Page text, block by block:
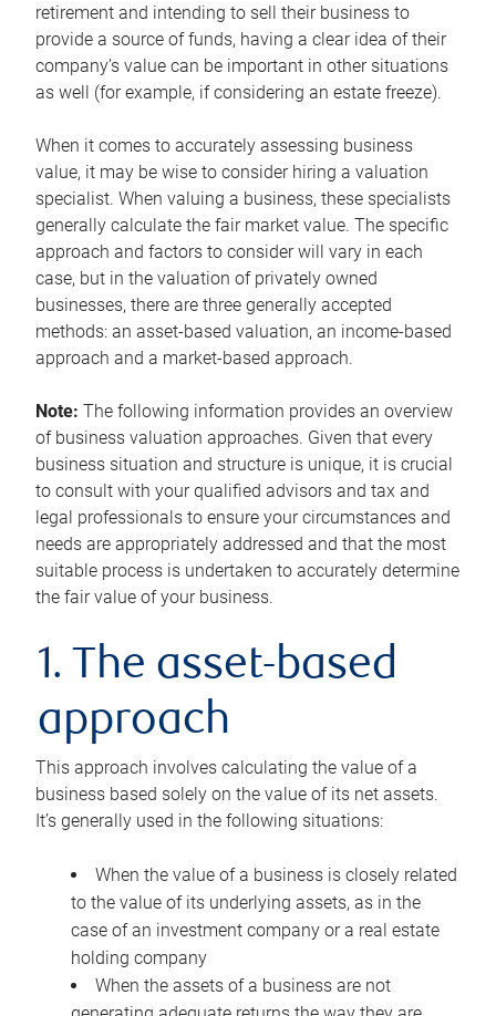
retirement and intending to sell their business to
provide a source of funds, having a clear idea of their
company’s value can be important in other situations
as well (for example, if considering an estate freeze).
When it comes to accurately assessing business
value, it may be wise to consider hiring a valuation
specialist. When valuing a business, these specialists
generally calculate the fair market value. The specific
approach and factors to consider will vary in each
case, but in the valuation of privately owned
businesses, there are three generally accepted
methods: an asset-based valuation, an income-based
approach and a market-based approach.
Note: The following information provides an overview
of business valuation approaches. Given that every
business situation and structure is unique, it is crucial
to consult with your qualified advisors and tax and
legal professionals to ensure your circumstances and
needs are appropriately addressed and that the most
suitable process is undertaken to accurately determine
the fair value of your business.
1. The asset-based
approach
This approach involves calculating the value of a
business based solely on the value of its net assets.
It’s generally used in the following situations:
When the value of a business is closely related
to the value of its underlying assets, as in the
case of an investment company or a real estate
holding company
When the assets of a business are not